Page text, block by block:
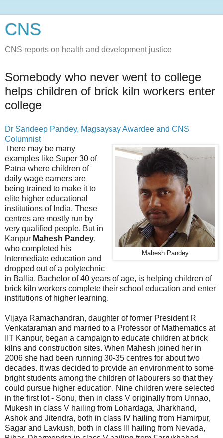
CNS
CNS reports on health and development justice
Somebody who never went to college
helps children of brick kiln workers enter
college
Dr Sandeep Pandey, Magsaysay Awardee and CNS
Columnist
Mahesh Pandey
There may be many
examples like Super 30 of
Patna where children of
daily wage earners are
being trained to make it to
elite higher educational
institutions of India. These
centres are mostly run by
very qualified people. But in
Kanpur Mahesh Pandey,
who completed his
Intermediate education and
dropped out of a polytechnic
in Ballia, Bachelor of 40 years of age, is helping children of
brick kiln workers complete their school education and enter
institutions of higher learning.
Vijaya Ramachandran, daughter of former President R
Venkataraman and married to a Professor of Mathematics at
IIT Kanpur, began a campaign to educate children at brick
kilns and construction sites. When Mahesh joined her in
2006 she had been running 30-35 centres for about two
decades. It was decided to provide an environment to some
bright students among the children of labourers so that they
could pursue higher education. Nine children were selected
in the first lot - Sonu, then in class V originally from Unnao,
Mukesh in class V hailing from Lohardaga, Jharkhand,
Ashok and Jitendra, both in class IV hailing from Hamirpur,
Sagar and Lavkush, both in class III hailing from Nevada,